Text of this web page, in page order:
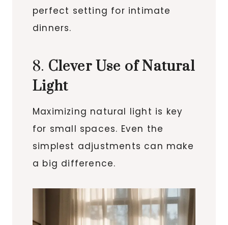
perfect setting for intimate
dinners.
8. Clever Use of Natural
Light
Maximizing natural light is key
for small spaces. Even the
simplest adjustments can make
a big difference.